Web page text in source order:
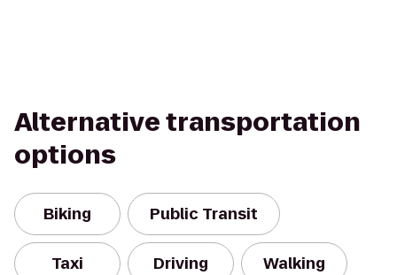
Alternative transportation
options
Biking Public Transit
Taxi Driving Walking